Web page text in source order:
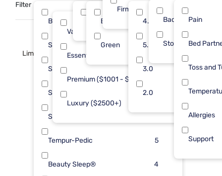
Filter
Beautyrest
Sealy
Sleepy's
Serta
Stearns & Foster
Tempur-Pedic 5
Beauty Sleep® 4
Value (Less than $500)
Essential ($501 - $1000)
Premium ($1001 - $2500)
Luxury ($2500+)
Queen 76
Black
Green 2
Firm
4.0
5.0
3.0
2.0
Back
Stomach
Pain
Bed
Toss and
Allergies
Support
Limited Availability